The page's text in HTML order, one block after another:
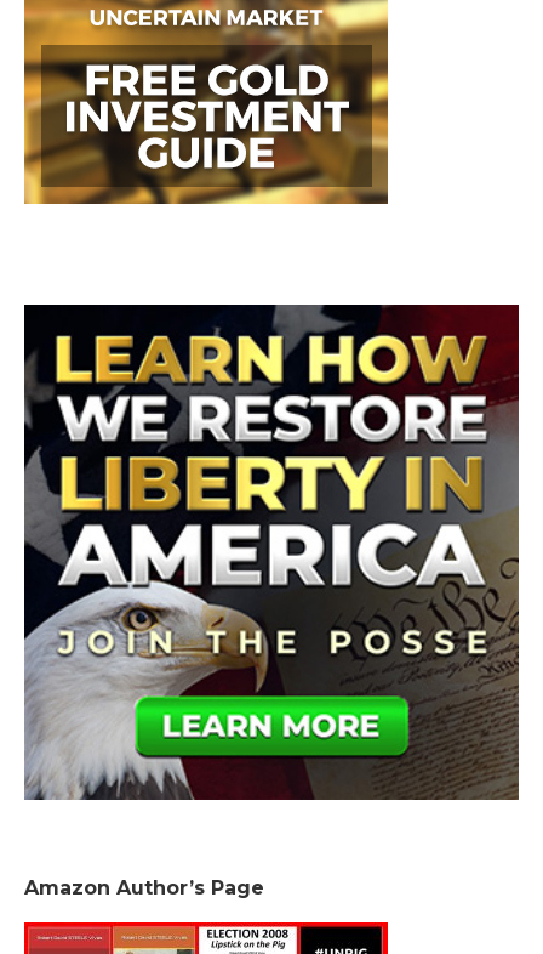
Amazon Author’s Page